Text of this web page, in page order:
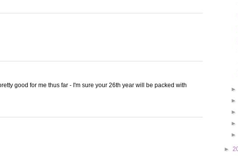
good for me thus far - I'm sure your 26th year will be packed with
►
►
►
►